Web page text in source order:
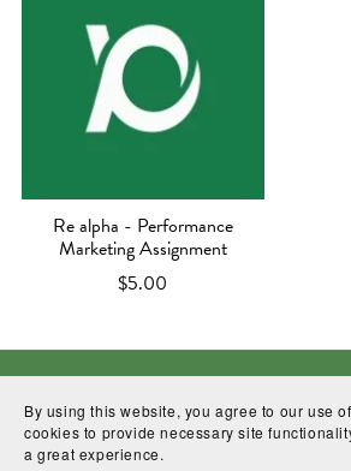
Re alpha - Performance
Marketing Assignment
$5.00
Facebook linkedin Contact
By using this website, you agree to our use
cookies to provide necessary site
a great experience.